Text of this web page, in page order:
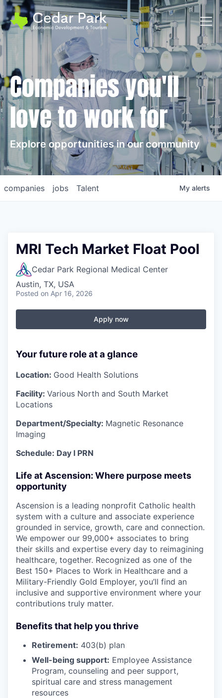
Companies you'll
love to work for
Explore opportunities in our community
jobs
companies Talent My alerts
MRI Tech Market Float Pool
Cedar Park Regional Medical Center
Austin, TX, USA
Posted on Apr 16, 2026
Apply now
Your future role at a glance
Location: Good Health Solutions
Facility: Various North and South Market
Locations
Department/Specialty: Magnetic Resonance
Imaging
Schedule: Day l PRN
Life at Ascension: Where purpose meets
opportunity
Ascension is a leading nonprofit Catholic health
system with a culture and associate experience
grounded in service, growth, care and connection.
We empower our 99,000+ associates to bring
their skills and expertise every day to reimagining
healthcare, together. Recognized as one of the
Best 150+ Places to Work in Healthcare and a
Military-Friendly Gold Employer, you’ll find an
inclusive and supportive environment where your
contributions truly matter.
Benefits that help you thrive
Retirement: 403(b) plan
Well-being support: Employee Assistance
Program, counseling and peer support,
spiritual care and stress management
resources